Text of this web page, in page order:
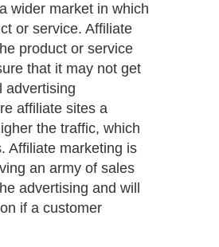
wider market in which
or service. Affiliate
product or service
that it may not get
advertising
affiliate sites a
the traffic, which
Affiliate marketing is
an army of sales
advertising and will
if a customer